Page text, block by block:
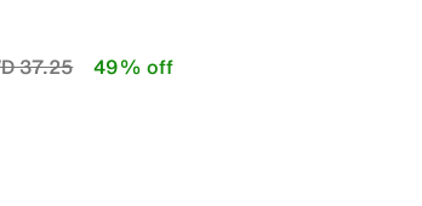
reduced from
37.25to 49% off